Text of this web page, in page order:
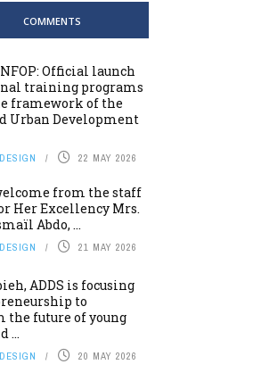
COMMENTS
Official launch
training programs
framework of the
Urban Development
22 MAY 2026
from the staff
Her Excellency Mrs.
Abdo, ...
21 MAY 2026
ADDS is focusing
to
the future of young
...
20 MAY 2026